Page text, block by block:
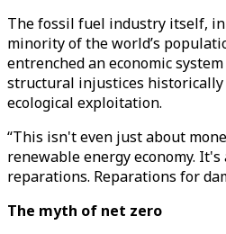
The fossil fuel industry itself,
minority of the world’s
entrenched an economic
structural injustices
ecological exploitation.
“This isn't even just about
renewable energy economy.
reparations. Reparations for
The myth of net zero